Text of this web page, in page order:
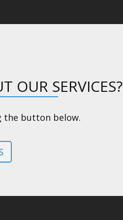
OUR SERVICES?
the button below.